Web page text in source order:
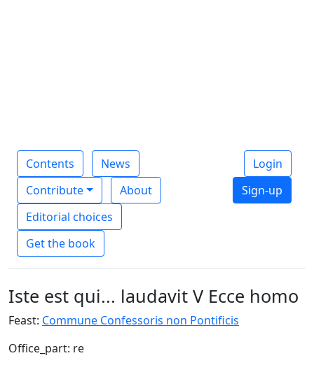
Contents
News
Contribute
About
Editorial choices
Get the book
Login
Sign-up
Iste est qui... laudavit V Ecce homo
Feast: Commune Confessoris non Pontificis
Office_part: re